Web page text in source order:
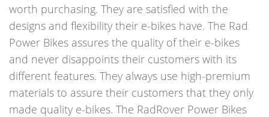
worth purchasing. They are satisfied with the
designs and flexibility their e-bikes have. The Rad
Power Bikes assures the quality of their e-bikes
and never disappoints their customers with its
different features. They always use high-premium
materials to assure their customers that they only
made quality e-bikes. The RadRover Power Bikes